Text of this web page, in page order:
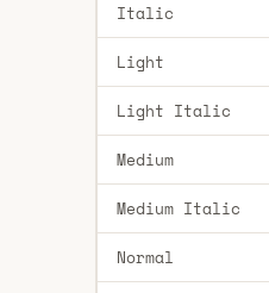
Italic
Light
Light Italic
Medium
Medium Italic
Normal